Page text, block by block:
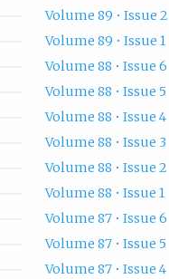
Volume 89 • Issue 2
Volume 89 • Issue 1
Volume 88 • Issue 6
Volume 88 • Issue 5
Volume 88 • Issue 4
Volume 88 • Issue 3
Volume 88 • Issue 2
Volume 88 • Issue 1
Volume 87 • Issue 6
Volume 87 • Issue 5
Volume 87 • Issue 4